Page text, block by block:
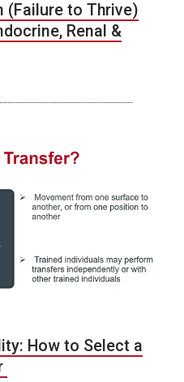
(Failure to Thrive)
Renal &
How to Select a